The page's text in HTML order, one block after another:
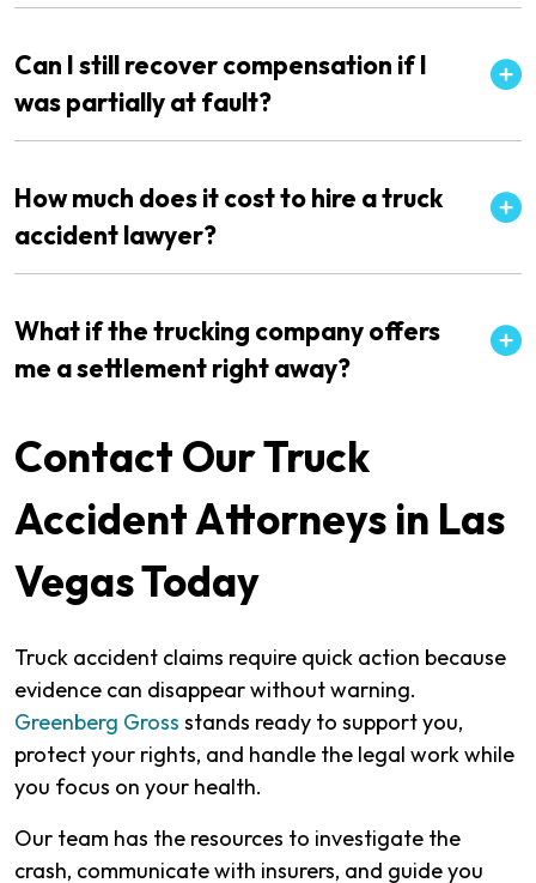
Can I still recover compensation if I
was partially at fault?
How much does it cost to hire a truck
accident lawyer?
What if the trucking company offers
me a settlement right away?
Contact Our Truck
Accident Attorneys in Las
Vegas Today
Truck accident claims require quick action because
evidence can disappear without warning.
Greenberg Gross stands ready to support you,
protect your rights, and handle the legal work while
you focus on your health.
Our team has the resources to investigate the
crash, communicate with insurers, and guide you